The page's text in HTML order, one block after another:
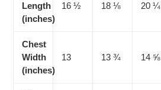
Length
(inches)
16 ½ 18 ⅛ 20 ¼
Chest
Width
(inches)
13 13 ¾ 14 ⅝